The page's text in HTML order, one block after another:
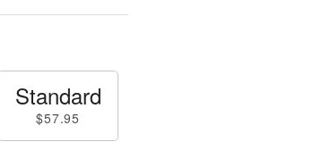
Standard
$57.95